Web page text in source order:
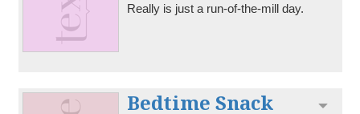
Really is just a run-of-the-mill day.
Bedtime Snack